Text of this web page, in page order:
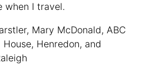
when I travel.
Mary McDonald, ABC
Henredon, and